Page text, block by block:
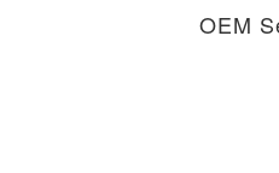
OEM